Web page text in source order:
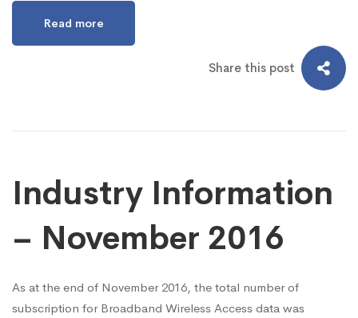
Read more
Share this post
Industry Information
– November 2016
As at the end of November 2016, the total number of
subscription for Broadband Wireless Access data was